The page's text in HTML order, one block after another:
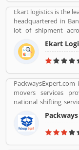
Furniture
Blinds Rods
http://www.kkrpm.in/
Ekart logistics is the
headquartered in
lot of shipment
commerce
work and delivers
companies most of
and share their
and Complaint. The
the company
Ekart
movers services
national shifting
9871931483.